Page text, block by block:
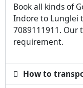
Book all kinds of
Indore to Lunglei
7089111911. Our
requirement.
How to